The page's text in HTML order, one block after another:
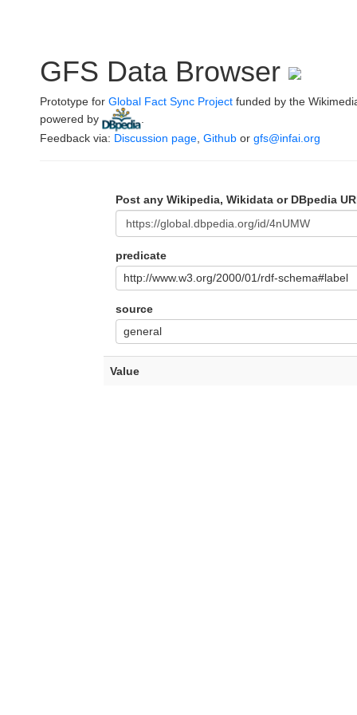
GFS Data Browser
Prototype for Global Fact Sync Project funded by the
powered by
Feedback via: Discussion page Github or gfs@infai.org
Post any Wikipedia, Wikidata or DBpedia
predicate
http://www.w3.org/2000/01/rdf-schema#label
source
general
Value